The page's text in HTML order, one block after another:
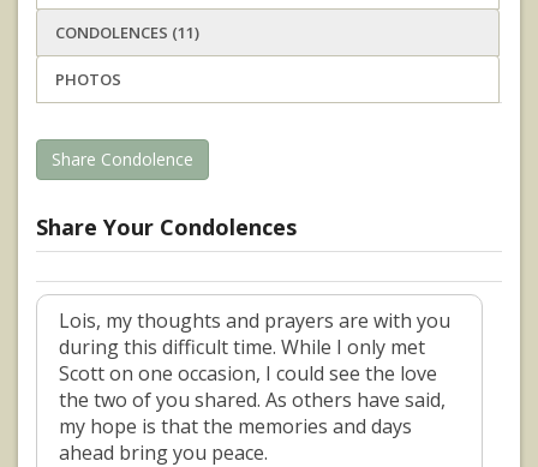
CONDOLENCES (11)
PHOTOS
Share Condolence
Share Your Condolences
Lois, my thoughts and prayers are with you
during this difficult time. While I only met
Scott on one occasion, I could see the love
the two of you shared. As others have said,
my hope is that the memories and days
ahead bring you peace.